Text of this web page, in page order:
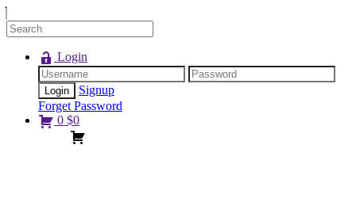
Login
Signup
Forget Password
0 $0